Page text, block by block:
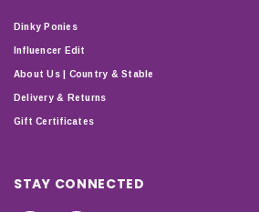
Dinky Ponies
Influencer Edit
About Us | Country & Stable
Delivery & Returns
Gift Certificates
STAY CONNECTED